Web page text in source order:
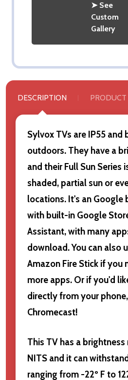
➤ See
Custom
Gallery
DESCRIPTION PRODUCT
Sylvox TVs are IP55 and
outdoors. They have a
and their Full Sun Series
shaded, partial sun or
locations. It's an Google
with built-in Google
Assistant, with many
download. You can also
Amazon Fire Stick if you
more apps. Or if you'd
directly from your
Chromecast!
This TV has a
NITS and it can
ranging from -22º F to